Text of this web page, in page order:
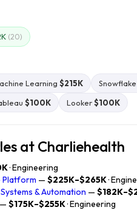
(20)
Learning $215K Snowflake
$100K Looker$100K
at Charliehealth
· Engineering
Platform — $225K–$265K·
& Automation —
— $175K–$255K· Engineering